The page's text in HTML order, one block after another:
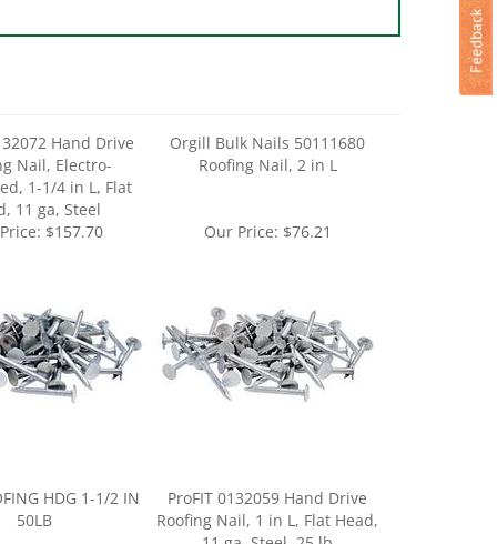
Nail, Electro-
1-1/4 in L, Flat
11 ga, Steel
Roofing Nail, 2 in L
$157.70
50LB
Roofing Nail, 1 in L, Flat Head,
11 ga, Steel, 25 lb
$197.84 Our Price:$53.19